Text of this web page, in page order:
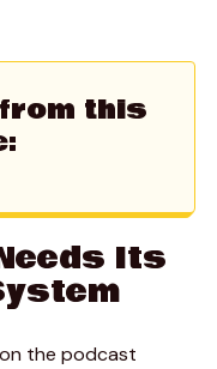
from this
Its
on the podcast